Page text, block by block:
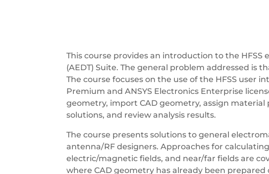
This course provides an introduction to the
(AEDT) Suite. The general problem addressed
The course focuses on the use of the HFSS user
Premium and ANSYS Electronics Enterprise
geometry, import CAD geometry, assign
solutions, and review analysis results.
The course presents solutions to general
antenna/RF designers. Approaches for
electric/magnetic fields, and near/far fields are
where CAD geometry has already been